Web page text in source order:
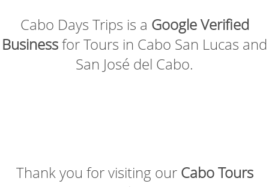
Cabo Days Trips is a Google Verified
Businessfor Tours in Cabo San Lucas and
San José del Cabo.
Thank you for visiting our Cabo Tours